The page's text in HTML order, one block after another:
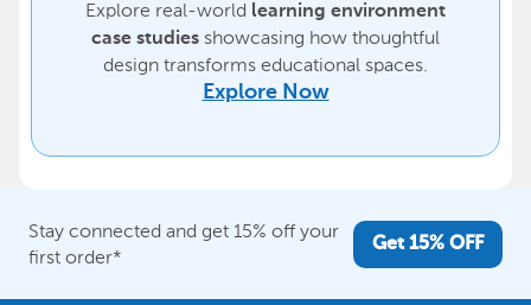
Explore real-world learning environment
case studies showcasing how thoughtful
design transforms educational spaces.
Explore Now
Stay connected and get 15% off your
first order*
Get 15% OFF